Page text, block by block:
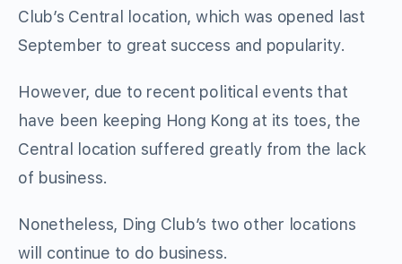
Club’s Central location, which was opened last
September to great success and popularity.
However, due to recent political events that
have been keeping Hong Kong at its toes, the
Central location suffered greatly from the lack
of business.
Nonetheless, Ding Club’s two other locations
will continue to do business.